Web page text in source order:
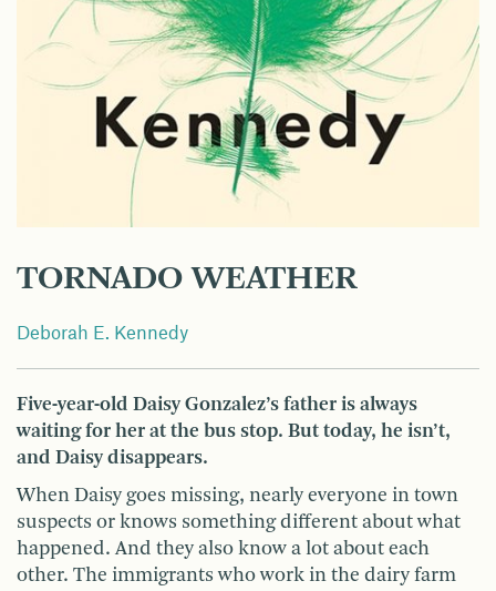
TORNADO WEATHER
Deborah E. Kennedy
Five-year-old Daisy Gonzalez’s father is always
waiting for her at the bus stop. But today, he isn’t,
and Daisy disappears.
When Daisy goes missing, nearly everyone in town
suspects or knows something different about what
happened. And they also know a lot about each
other. The immigrants who work in the dairy farm